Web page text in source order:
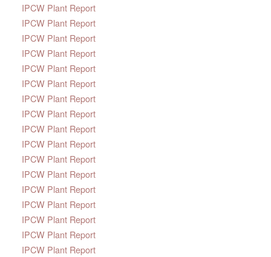
IPCW Plant Report
IPCW Plant Report
IPCW Plant Report
IPCW Plant Report
IPCW Plant Report
IPCW Plant Report
IPCW Plant Report
IPCW Plant Report
IPCW Plant Report
IPCW Plant Report
IPCW Plant Report
IPCW Plant Report
IPCW Plant Report
IPCW Plant Report
IPCW Plant Report
IPCW Plant Report
IPCW Plant Report